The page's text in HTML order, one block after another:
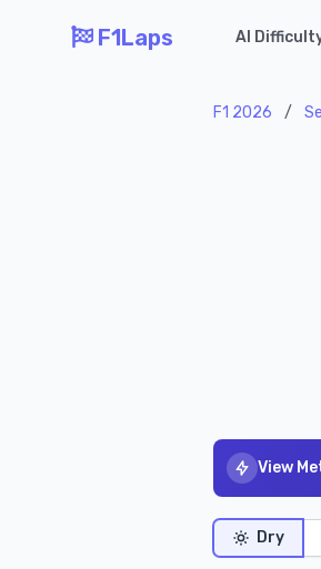
F1Laps AI
F1 2026 /
View
Dry